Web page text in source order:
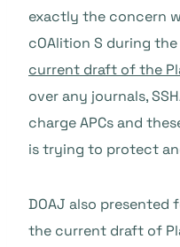
exactly the concern
cOAlition S during
current draft of the
over any journals,
charge APCs and
is trying to protect
DOAJ also presented
the current draft of